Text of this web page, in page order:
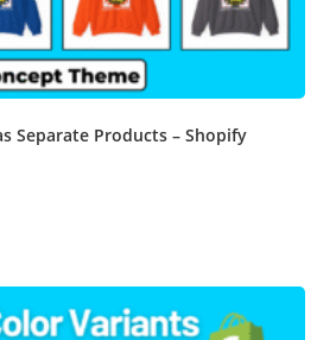
Separate Products – Shopify